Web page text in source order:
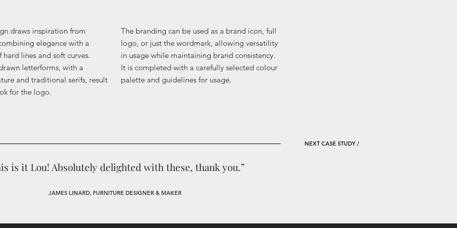
draws inspiration from
elegance with a
lines and soft curves.
letterforms, with a
and traditional serifs, result
for the logo.
The branding can be used as a brand icon, full
logo, or just the wordmark, allowing versatility
in usage while maintaining brand consistency.
It is completed with a carefully selected colour
palette and guidelines for usage.
NEXTCASE STUDY /​
is it Lou! Absolutely delighted with these, thank you.”
JAMES LINARD, FURNITURE DESIGNER & MAKER